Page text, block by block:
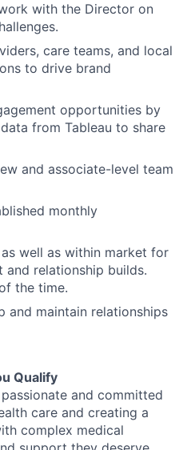
with the Director on
.
care teams, and local
to drive brand
opportunities by
data from Tableau to share
and associate-level team
monthly
well as within market for
and relationship builds.
the time.
and maintain relationships
Qualify
passionate and committed
care and creating a
complex medical